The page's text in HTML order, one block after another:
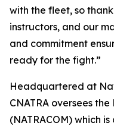
with the fleet, so
instructors, and our
and commitment
ready for the fight.”
Headquartered at
CNATRA oversees
(NATRACOM) which